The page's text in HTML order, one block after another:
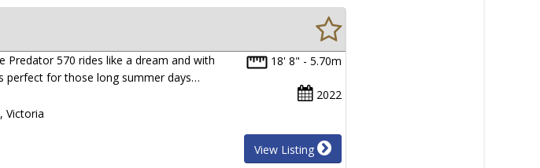
18' 8" - 5.70m
2022
Predator 570 rides like a dream and with
perfect for those long summer days…
Victoria
View Listing